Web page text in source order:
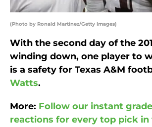
(Photo by Ronald Martinez/Getty Images)
With the second day of the
winding down, one player to
is a safety for Texas A&M
Watts.
More: Follow our instant
reactions for every top pick in